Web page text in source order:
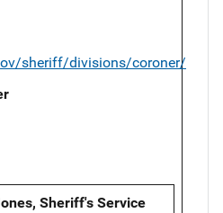
sheriff/divisions/coroner/
Sheriff's Service